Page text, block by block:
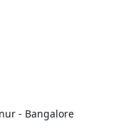
- Bangalore